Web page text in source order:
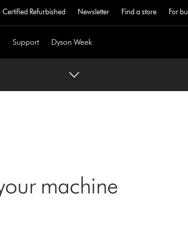
Certified Refurbished Newsletter Find a store For
Support Dyson Week
machine